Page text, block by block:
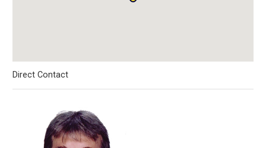
Direct Contact